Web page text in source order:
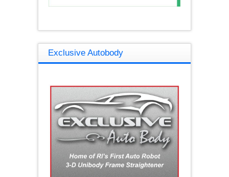
Exclusive Autobody